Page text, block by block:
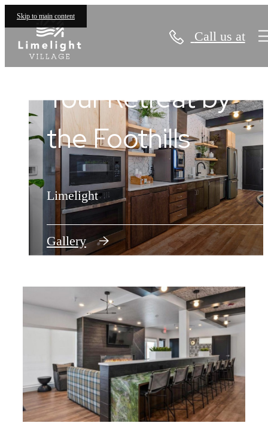
Skip to main content
Call us at
Find Your Place in
the Limelight
Limelight
Floorplans
Your Retreat by
the Foothills
Limelight
Gallery